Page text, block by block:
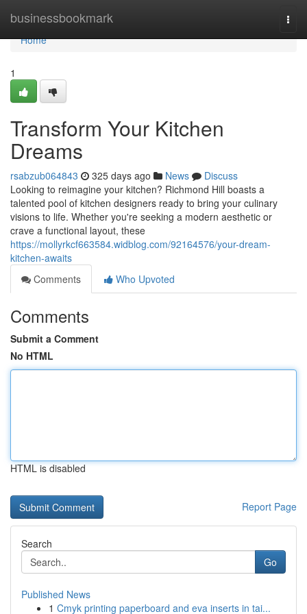
businessbookmark
Home
Home
1
Transform Your Kitchen
Dreams
rsabzub064843 325 days ago News
Discuss
Looking to reimagine your kitchen? Richmond Hill boasts a
talented pool of kitchen designers ready to bring your culinary
visions to life. Whether you're seeking a modern aesthetic or
crave a functional layout, these
https://mollyrkcf663584.widblog.com/92164576/your-dream-
kitchen-awaits
Comments
Who Upvoted
Comments
Submit a Comment
No HTML
HTML is disabled
Report Page
Search
Go
Published News
1 Cmyk printing paperboard and eva inserts in tai...